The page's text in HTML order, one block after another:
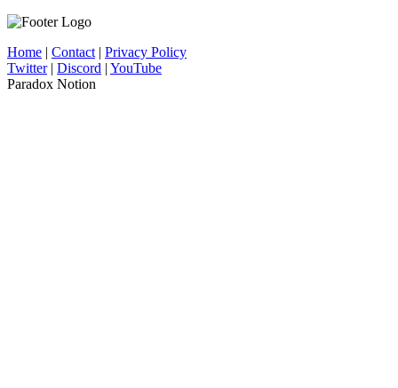
Home | Contact | Privacy Policy
Twitter| Discord | YouTube
Paradox Notion